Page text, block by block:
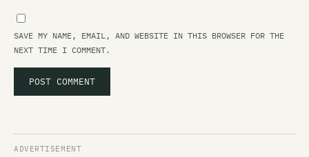
SAVE MY NAME, EMAIL, AND WEBSITE IN THIS BROWSER FOR THE
NEXT TIME I COMMENT.